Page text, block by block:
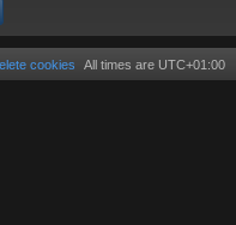
All times are UTC+01:00
cookies